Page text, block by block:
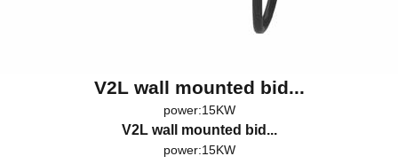
V2L wall mounted bid...
power:15KW
V2L wall mounted bid...
power:15KW